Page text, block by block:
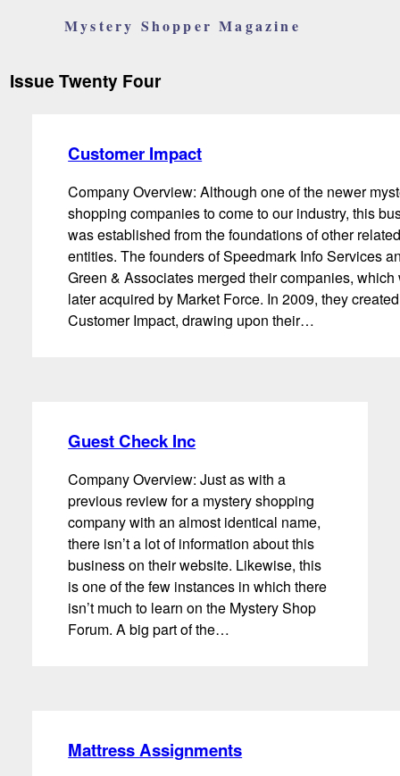
Mystery Shopper Magazine
Issue Twenty Four
Customer Impact
Company Overview: Although one of the newer
shopping companies to come to our industry, this
was established from the foundations of other
entities. The founders of Speedmark Info Services
Green & Associates merged their companies, which
later acquired by Market Force. In 2009, they created
Customer Impact, drawing upon their…
Guest Check Inc
Company Overview: Just as with a
previous review for a mystery shopping
company with an almost identical name,
there isn’t a lot of information about this
business on their website. Likewise, this
is one of the few instances in which there
isn’t much to learn on the Mystery Shop
Forum. A big part of the…
Mattress Assignments